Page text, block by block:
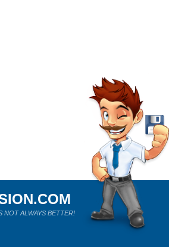
NOT ALWAYS BETTER!